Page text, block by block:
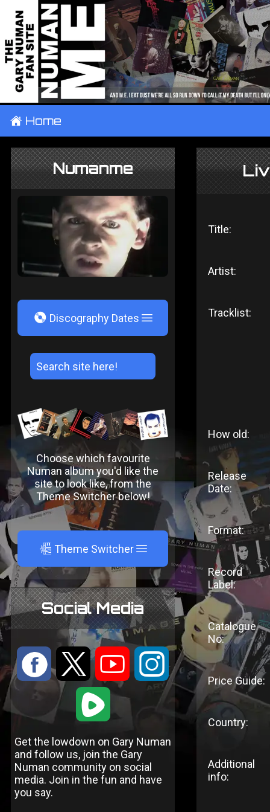
± Home
Numanme
V Discography Dates
Choose which favourite
Numan album you'd like the
site to look like, from the
Theme Switcher below!
A Theme Switcher
Social Media
: 9 < ;
1
Get the lowdown on Gary Numan
and follow us, join the Gary
Numan community on social
media. Join in the fun and have
you say.
Title:
Artist:
Tracklist:
How old:
Release
Date:
Format:
Record
Label:
Catalogue
No:
Price Guide:
Country:
Additional
info: